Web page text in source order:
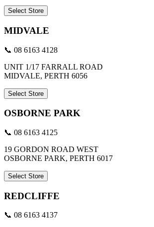
Select Store
MIDVALE
📞 08 6163 4128
UNIT 1/17 FARRALL ROAD
MIDVALE, PERTH 6056
Select Store
OSBORNE PARK
📞 08 6163 4125
19 GORDON ROAD WEST
OSBORNE PARK, PERTH 6017
Select Store
REDCLIFFE
📞 08 6163 4137